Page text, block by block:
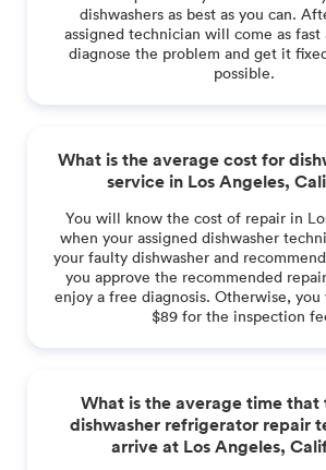
dishwashers as best as you can.
assigned technician will come as fast
diagnose the problem and get it
possible.
What is the average cost for
service in Los Angeles,
You will know the cost of repair in
when your assigned dishwasher
your faulty dishwasher and
you approve the recommended
enjoy a free diagnosis. Otherwise,
$89 for the inspection
What is the average time that
dishwasher refrigerator repair
arrive at Los Angeles,